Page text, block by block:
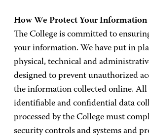
How We Protect Your Information
The College is committed to
your information. We have put in
physical, technical and
designed to prevent unauthorized
the information collected online. All
identifiable and confidential data
processed by the College must
security controls and systems and